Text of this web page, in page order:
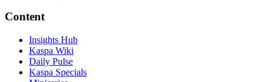
Content
Insights Hub
Kaspa Wiki
Daily Pulse
Kaspa Specials